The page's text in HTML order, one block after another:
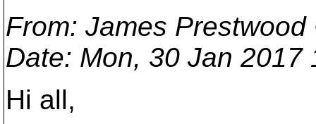
From: James Prestwood
Date: Mon, 30 Jan 2017
Hi all,